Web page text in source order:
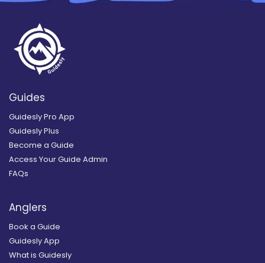
Guides
Guidesly Pro App
Guidesly Plus
Become a Guide
Access Your Guide Admin
FAQs
Anglers
Book a Guide
Guidesly App
What is Guidesly